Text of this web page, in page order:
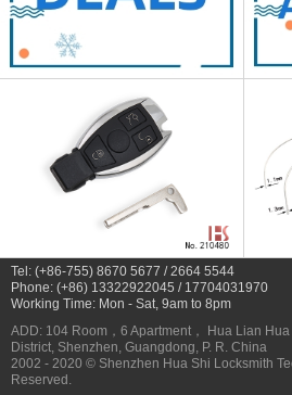
Tel: (+86-755) 8670 5677 / 2664 5544
Phone: (+86) 13322922045 / 17704031970
Working Time: Mon - Sat, 9am to 8pm
ADD: 104 Room，6 Apartment， Hua Lian
District, Shenzhen, Guangdong, P. R. China
2002 - 2020 © Shenzhen Hua Shi Locksmith
Reserved.